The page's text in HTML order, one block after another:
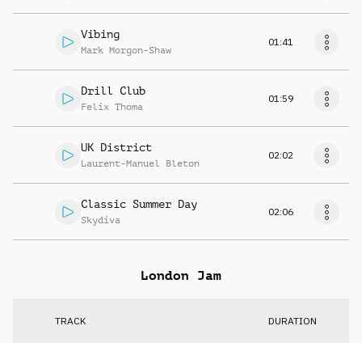
Vibing
Mark Morgon-Shaw
01:41
Drill Club
Felix Thoma
01:59
UK District
Laurent-Manuel Bleton
02:02
Classic Summer Day
Skydiva
02:06
London Jam
TRACK DURATION